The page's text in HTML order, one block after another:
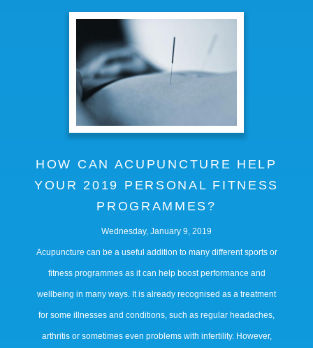
HOW CAN ACUPUNCTURE HELP
YOUR 2019 PERSONAL FITNESS
PROGRAMMES?
Wednesday, January 9, 2019
Acupuncture can be a useful addition to many different sports or
fitness programmes as it can help boost performance and
wellbeing in many ways. It is already recognised as a treatment
for some illnesses and conditions, such as regular headaches,
arthritis or sometimes even problems with infertility. However,